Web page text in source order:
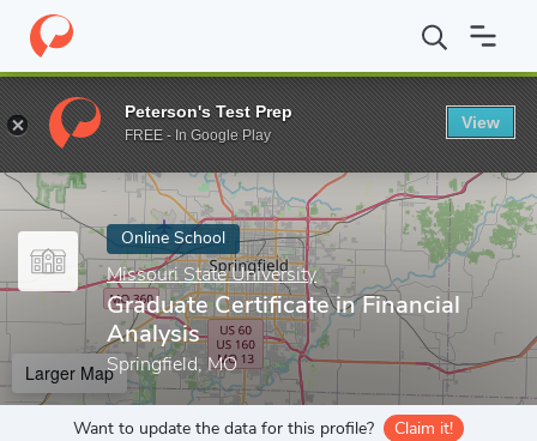
Home Online Schools Missouri State University Graduate
Enter a keyword
Online School
Missouri State University
Graduate Certificate in Financial
Analysis
Springfield, MO
Larger Map
Want to update the data for this profile? Claim it!
Peterson's Test Prep
FREE - In Google Play
View